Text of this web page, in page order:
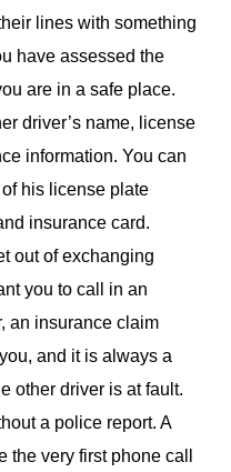
lines with something
have assessed the
are in a safe place.
driver’s name, license
information. You can
his license plate
insurance card.
out of exchanging
you to call in an
an insurance claim
and it is always a
other driver is at fault.
a police report. A
very first phone call